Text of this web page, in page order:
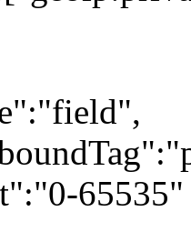
65535"